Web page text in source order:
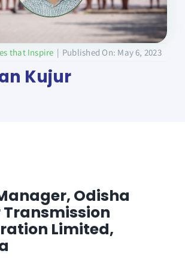
that Inspire | Published On: May 6, 2023
Kujur
Odisha
Transmission
Limited,